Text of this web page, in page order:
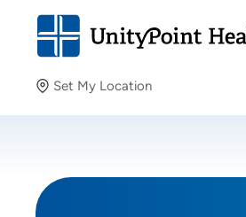
Set My Location
Providing your location allows